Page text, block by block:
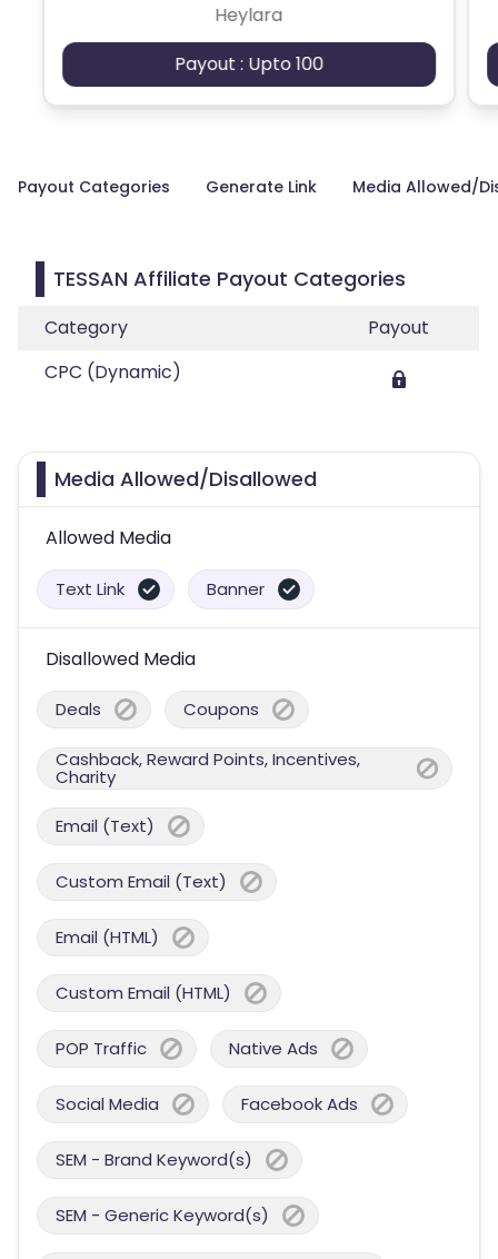
Heylara
Payout : Upto 100
Payout Categories Generate Link Media Allowed/
TESSAN Affiliate Payout Categories
Category
Payout
CPC (Dynamic)
Media Allowed/Disallowed
Allowed Media
Text Link Banner
Disallowed Media
Deals Coupons
Cashback, Reward Points, Incentives,
Charity
Email (Text)
Custom Email (Text)
Email (HTML)
Custom Email (HTML)
POP Traffic Native Ads
Social Media Facebook Ads
SEM - Brand Keyword(s)
SEM - Generic Keyword(s)